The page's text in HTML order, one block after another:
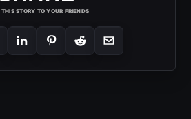
THIS STORY TO YOUR FRIENDS